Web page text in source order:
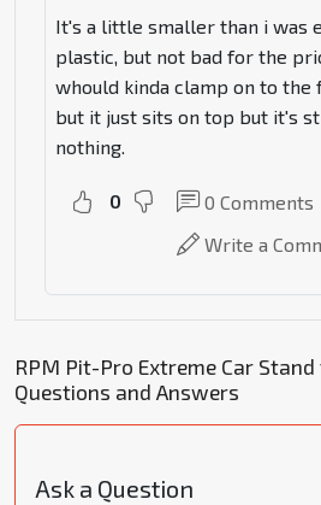
It's a little smaller than i was
plastic, but not bad for the
whould kinda clamp on to the
but it just sits on top but it's
nothing.
0 0 Comments
Write a
RPM Pit-Pro Extreme Car
Questions and Answers
Ask a Question